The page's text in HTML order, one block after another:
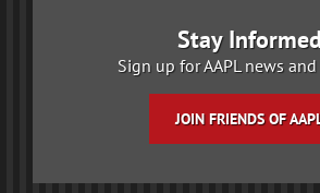
Stay
Sign up for AAPL news
JOIN FRIENDS OF